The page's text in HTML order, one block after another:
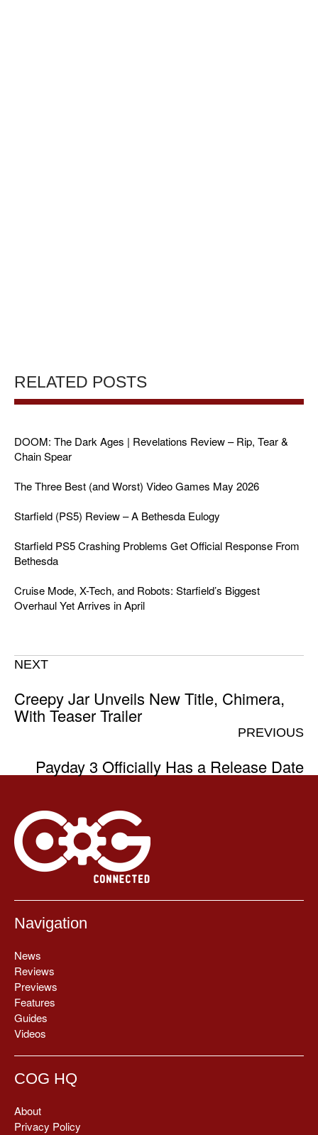
RELATED POSTS
DOOM: The Dark Ages | Revelations Review – Rip, Tear &
Chain Spear
The Three Best (and Worst) Video Games May 2026
Starfield (PS5) Review – A Bethesda Eulogy
Starfield PS5 Crashing Problems Get Official Response From
Bethesda
Cruise Mode, X-Tech, and Robots: Starfield’s Biggest
Overhaul Yet Arrives in April
NEXT
Creepy Jar Unveils New Title, Chimera,
With Teaser Trailer
PREVIOUS
Payday 3 Officially Has a Release Date
Navigation
News
Reviews
Previews
Features
Guides
Videos
COG HQ
About
Privacy Policy